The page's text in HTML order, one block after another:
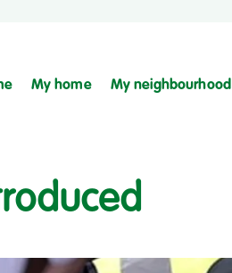
My home My neighbourhood